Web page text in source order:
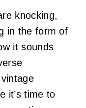
knocking,
in the form of
it sounds
it’s time to